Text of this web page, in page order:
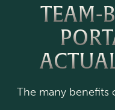
TEAM-
The many benefits